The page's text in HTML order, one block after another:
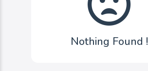
Nothing Found !